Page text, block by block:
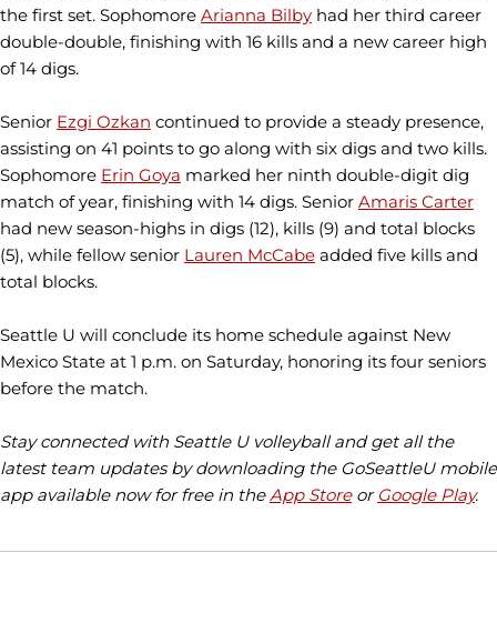
the first set. Sophomore Arianna Bilby had her third career
double-double, finishing with 16 kills and a new career high
of 14 digs.
Senior Ezgi Ozkan continued to provide a steady presence,
assisting on 41 points to go along with six digs and two kills.
Sophomore Erin Goya marked her ninth double-digit dig
match of year, finishing with 14 digs. Senior Amaris Carter
had new season-highs in digs (12), kills (9) and total blocks
(5), while fellow senior Lauren McCabe added five kills and
total blocks.
Seattle U will conclude its home schedule against New
Mexico State at 1 p.m. on Saturday, honoring its four seniors
before the match.
Stay connected with Seattle U volleyball and get all the
latest team updates by downloading the GoSeattleU mobile
app available now for free in the App Storeor Google Play.